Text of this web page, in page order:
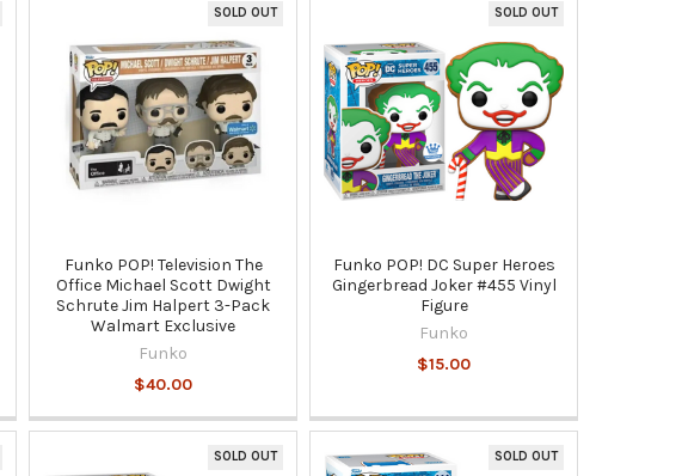
SOLD OUT
Funko POP! Television The
Office Michael Scott Dwight
Schrute Jim Halpert 3-Pack
Walmart Exclusive
Funko
$40.00
SOLD OUT
Funko POP! DC Super Heroes
Gingerbread Joker #455 Vinyl
Figure
Funko
$15.00
SOLD OUT SOLD OUT